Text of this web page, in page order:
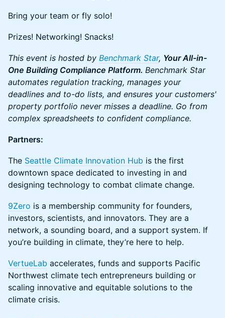
Bring your team or fly solo!
Prizes! Networking! Snacks!
This event is hosted by Benchmark Star, Your All-in-
One Building Compliance Platform. Benchmark Star
automates regulation tracking, manages your
deadlines and to-do lists, and ensures your customers'
property portfolio never misses a deadline. Go from
complex spreadsheets to confident compliance.
Partners:
The Seattle Climate Innovation Hub is the first
downtown space dedicated to investing in and
designing technology to combat climate change.
9Zero is a membership community for founders,
investors, scientists, and innovators. They are a
network, a sounding board, and a support system. If
you’re building in climate, they’re here to help.
VertueLab accelerates, funds and supports Pacific
Northwest climate tech entrepreneurs building or
scaling innovative and equitable solutions to the
climate crisis.